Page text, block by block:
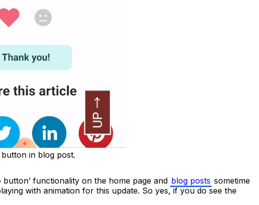
button in blog post.
functionality on the home page and blog posts sometime
with animation for this update. So yes, if you do see the